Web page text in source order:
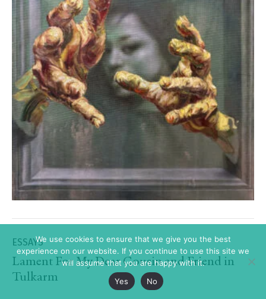
ESSAYS
Lament For My Dear Cousin and Friend in
Tulkarm
We use cookies to ensure that we give you the best
experience on our website. If you continue to use this site we
will assume that you are happy with it.
Yes
No